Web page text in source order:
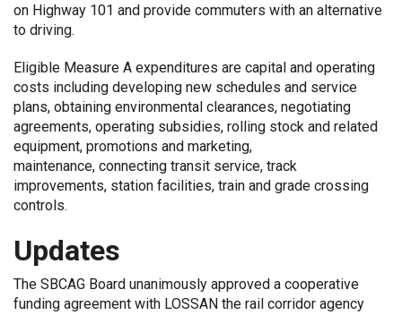
on Highway 101 and provide commuters with an alternative
to driving.
Eligible Measure A expenditures are capital and operating
costs including developing new schedules and service
plans, obtaining environmental clearances, negotiating
agreements, operating subsidies, rolling stock and related
equipment, promotions and marketing,
maintenance, connecting transit service, track
improvements, station facilities, train and grade crossing
controls.
Updates
The SBCAG Board unanimously approved a cooperative
funding agreement with LOSSAN the rail corridor agency